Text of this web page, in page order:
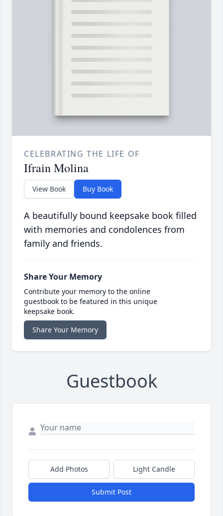
CELEBRATING THE LIFE OF
Ifrain Molina
View Book Buy Book
A beautifully bound keepsake book filled
with memories and condolences from
family and friends.
Share Your Memory
Contribute your memory to the online
guestbook to be featured in this unique
keepsake book.
Share Your Memory
Guestbook
Add Photos Light Candle
Submit Post